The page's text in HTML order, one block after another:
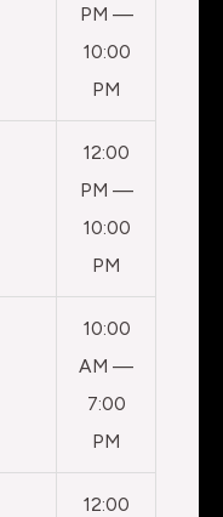
PM —
10:00
PM
12:00
PM —
10:00
PM
10:00
AM —
7:00
PM
12:00